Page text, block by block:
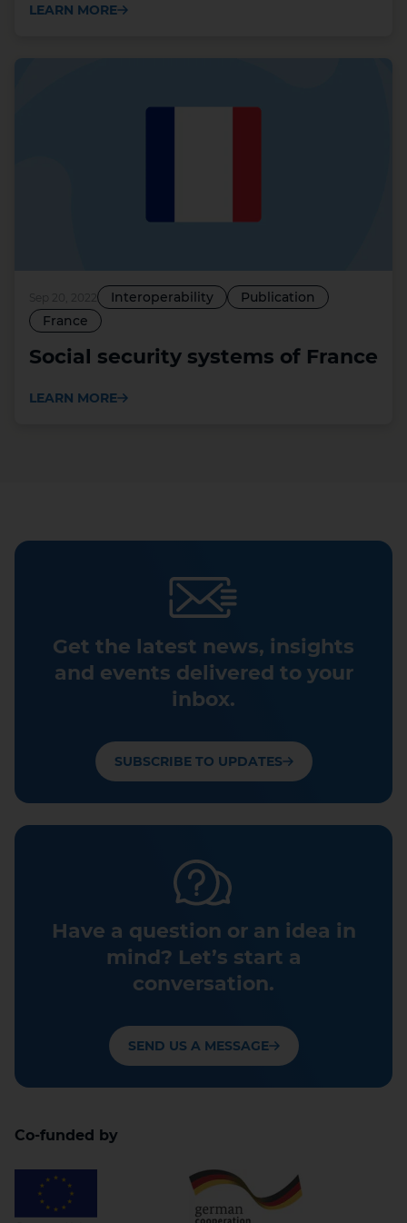
LEARN MORE
Interoperability
Publication
France
Social security systems of France
LEARN MORE
Get the latest news, insights
and events delivered to your
inbox.
SUBSCRIBE TO UPDATES
Have a question or an idea in
mind? Let’s start a
conversation.
SEND US A MESSAGE
Co-funded by